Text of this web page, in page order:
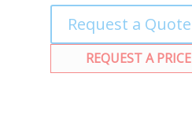
Request a Quote
REQUEST A PRICE